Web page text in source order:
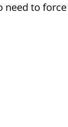
need to